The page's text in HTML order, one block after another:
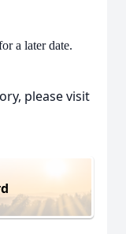
a later date.
please visit